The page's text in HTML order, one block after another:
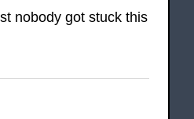
nobody got stuck this